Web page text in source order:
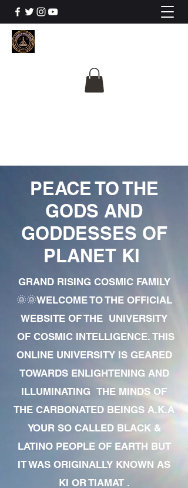
PEACE TO THE
GODS AND
GODDESSES OF
PLANET KI
GRAND RISING COSMIC FAMILY
🌞🌞WELCOME TO THE OFFICIAL
WEBSITE OF THE UNIVERSITY
OF COSMIC INTELLIGENCE. THIS
ONLINE UNIVERSITY IS GEARED
TOWARDS ENLIGHTENING AND
ILLUMINATING THE MINDS OF
THE CARBONATED BEINGS A.K.A
YOUR SO CALLED BLACK &
LATINO PEOPLE OF EARTH BUT
IT WAS ORIGINALLY KNOWN AS
KI OR TIAMAT .